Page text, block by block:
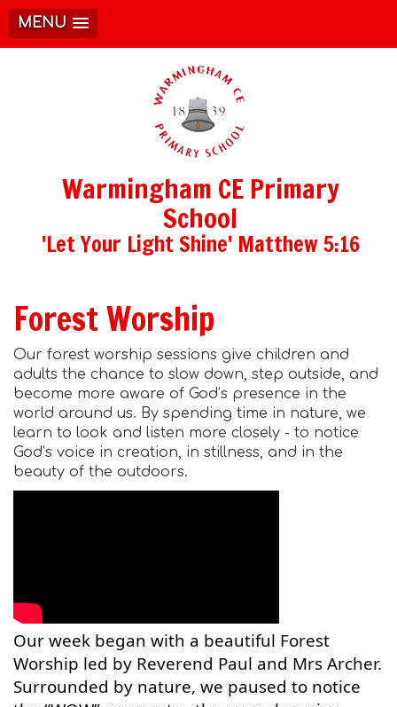
MENU
Warmingham CE Primary
School
'Let Your Light Shine' Matthew 5:16
Forest Worship
Our forest worship sessions give children and
adults the chance to slow down, step outside, and
become more aware of God’s presence in the
world around us. By spending time in nature, we
learn to look and listen more closely - to notice
God’s voice in creation, in stillness, and in the
beauty of the outdoors.
Our week began with a beautiful Forest
Worship led by Reverend Paul and Mrs Archer.
Surrounded by nature, we paused to notice